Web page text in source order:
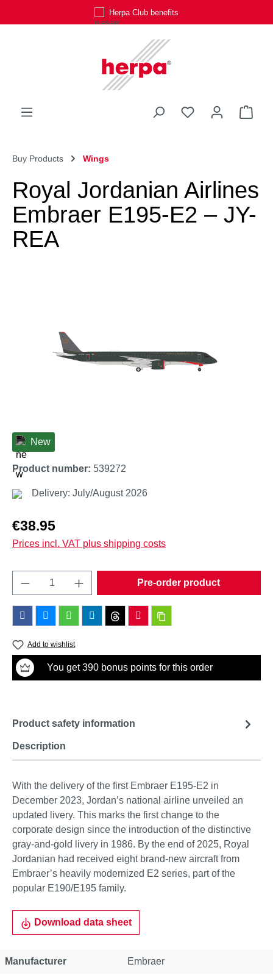
Herpa Club benefits
You have 0
Buy Products Wings
Royal Jordanian Airlines
Embraer E195-E2 – JY-
REA
New
Product number: 539272
Delivery: July/August 2026
Regular price:
€38.95
Prices incl. VAT plus shipping costs
Product Quantity: Enter the desired
Pre-order product
Add to wishlist
You get 390 bonus points for this order
Description
Product safety information
With the delivery of the first Embraer E195-E2 in
December 2023, Jordan’s national airline unveiled an
updated livery. This marks the first change to the
corporate design since the introduction of the distinctive
gray-and-gold livery in 1986. By the end of 2025, Royal
Jordanian had received eight brand-new aircraft from
Embraer’s heavily modernized E2 series, part of the
popular E190/E195 family.
Download data sheet
Property Value
Manufacturer Embraer